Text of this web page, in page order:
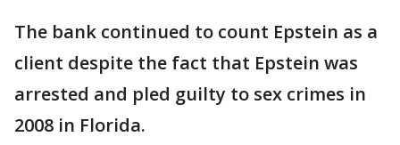
The bank continued to count Epstein as a
client despite the fact that Epstein was
arrested and pled guilty to sex crimes in
2008 in Florida.